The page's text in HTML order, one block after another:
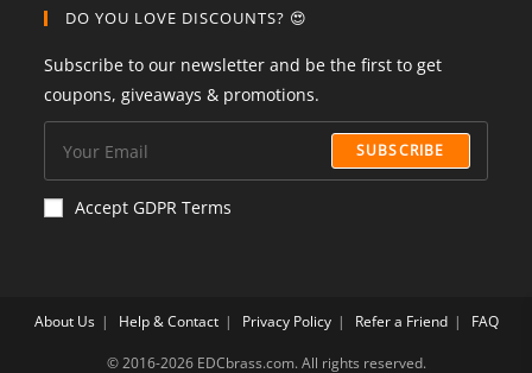
DO YOU LOVE DISCOUNTS? 😍
Subscribe to our newsletter and be the first to get
coupons, giveaways & promotions.
SUBSCRIBE
Accept GDPR Terms
About Us Help & Contact Privacy Policy Refer a Friend FAQ
©️ 2016-2026 EDCbrass.com. All rights reserved.